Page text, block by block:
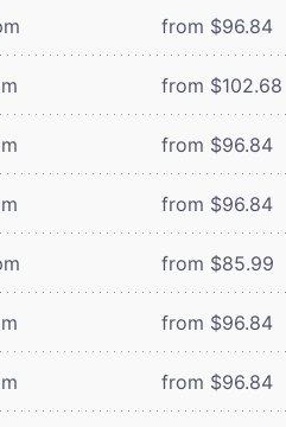
from $96.84
from $102.68
from $96.84
from $96.84
from $85.99
from $96.84
from $96.84